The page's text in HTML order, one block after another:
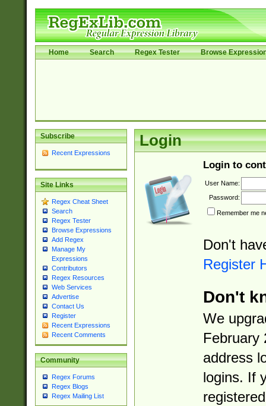
Home Search Regex Tester Browse
Subscribe
Recent Expressions
Site Links
Regex Cheat Sheet
Search
Regex Tester
Browse Expressions
Add Regex
Manage My
Expressions
Contributors
Regex Resources
Web Services
Advertise
Contact Us
Register
Recent Expressions
Recent Comments
Community
Regex Forums
Regex Blogs
Regex Mailing List
Login
Login to
User Name:
Password:
Remember me
Don't
Register
Don't
We
February
address
logins. If